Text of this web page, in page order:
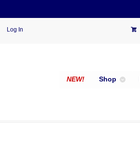
Log In
NEW! Shop